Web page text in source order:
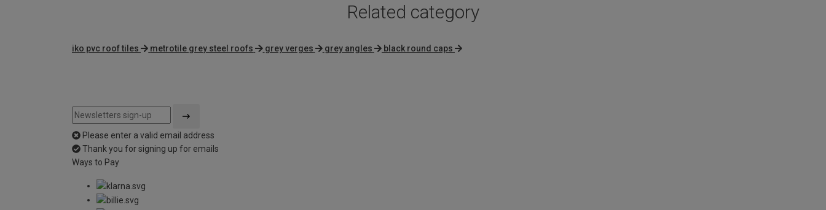
Related category
iko pvc roof tiles metrotile grey steel roofs grey verges grey angles black round caps
Please enter a valid email address
Thank you for signing up for emails
Ways to Pay